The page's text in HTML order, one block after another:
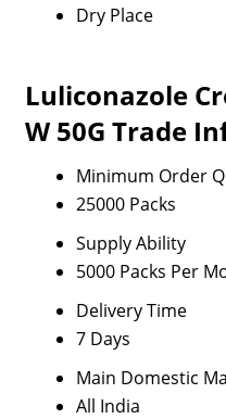
Dry Place
Luliconazole
W 50G Trade
Minimum Order
25000 Packs
Supply Ability
5000 Packs Per
Delivery Time
7 Days
Main Domestic
All India